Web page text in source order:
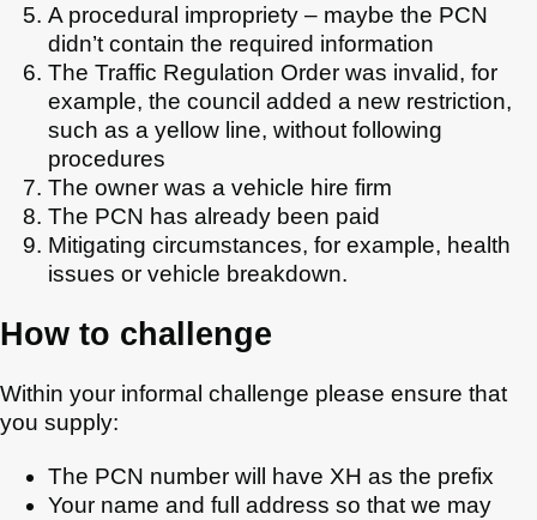
A procedural impropriety – maybe the PCN
didn’t contain the required information
The Traffic Regulation Order was invalid, for
example, the council added a new restriction,
such as a yellow line, without following
procedures
The owner was a vehicle hire firm
The PCN has already been paid
Mitigating circumstances, for example, health
issues or vehicle breakdown.
How to challenge
Within your informal challenge please ensure that
you supply:
The PCN number will have XH as the prefix
Your name and full address so that we may